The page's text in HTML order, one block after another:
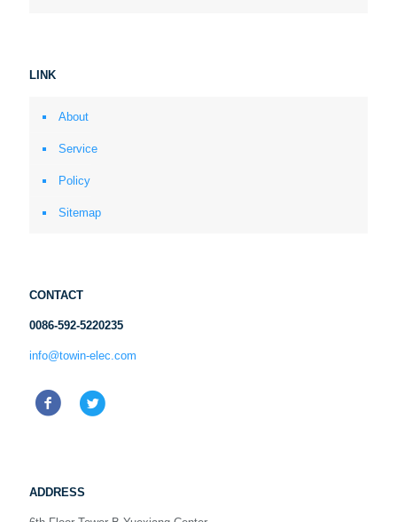
LINK
About
Service
Policy
Sitemap
CONTACT
0086-592-5220235
info@towin-elec.com
ADDRESS